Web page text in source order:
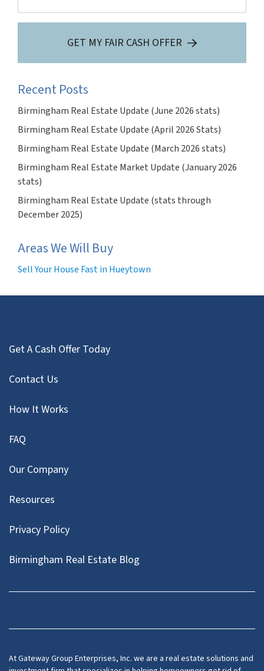
GET MY FAIR CASH OFFER
Recent Posts
Birmingham Real Estate Update (June 2026 stats)
Birmingham Real Estate Update (April 2026 Stats)
Birmingham Real Estate Update (March 2026 stats)
Birmingham Real Estate Market Update (January 2026
stats)
Birmingham Real Estate Update (stats through
December 2025)
Areas We Will Buy
Sell Your House Fast in Hueytown
Get A Cash Offer Today
Contact Us
How It Works
FAQ
Our Company
Resources
Privacy Policy
Birmingham Real Estate Blog
Facebook
At Gateway Group Enterprises, Inc. we are a real estate solutions and